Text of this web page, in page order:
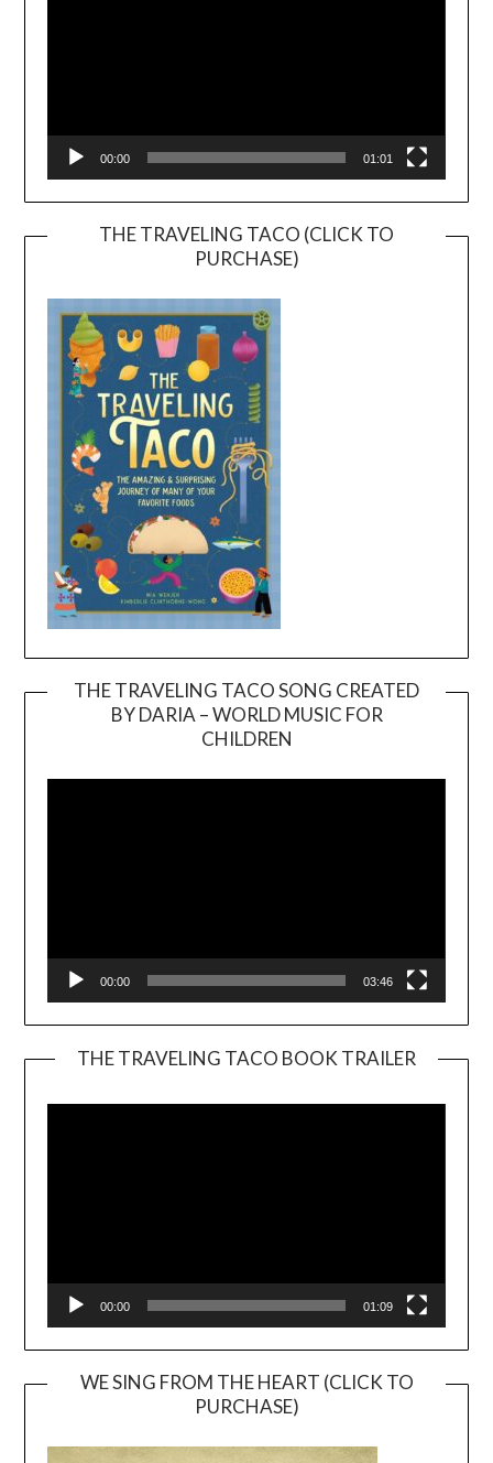
00:00 01:01
THE TRAVELING TACO (CLICK TO
PURCHASE)
THE TRAVELING TACO SONG CREATED
BY DARIA – WORLD MUSIC FOR
CHILDREN
00:00 03:46
THE TRAVELING TACO BOOK TRAILER
00:00 01:09
WE SING FROM THE HEART (CLICK TO
PURCHASE)